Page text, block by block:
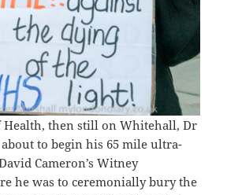
then still on Whitehall, Dr
to begin his 65 mile ultra-
Cameron’s Witney
he was to ceremonially bury the